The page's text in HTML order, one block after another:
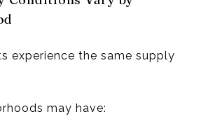
experience the same supply
may have: